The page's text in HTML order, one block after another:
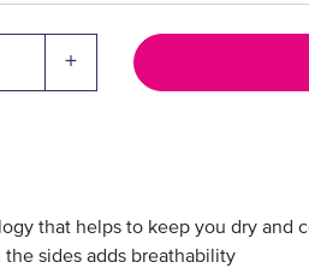
+
that helps to keep you dry and
the sides adds breathability